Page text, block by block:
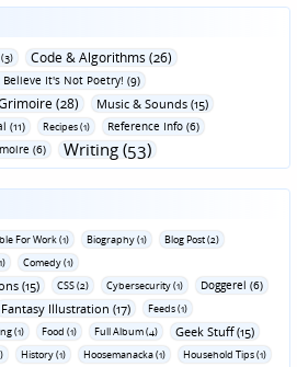
Code & Algorithms (26)
Believe It's Not Poetry! (9)
(28)
Music & Sounds (15)
(11) Recipes (1) Reference Info (6)
(6) Writing (53)
For Work (1) Biography (1)
Blog Post (2)
Comedy (1)
(15) CSS (2) Cybersecurity (1) Doggerel (6)
Fantasy Illustration (17)
Feeds (1)
(1) Food (1) Full Album (4) Geek Stuff (15)
History (1) Hoosemanacka (1)
Household Tips (1)